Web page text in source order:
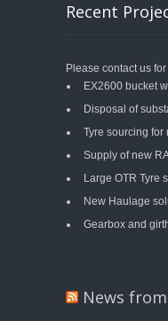
Recent
Please contact us
EX2600 bucket
Disposal of
Tyre sourcing for
Supply of new
Large OTR Tyre
New Haulage
Gearbox and
News